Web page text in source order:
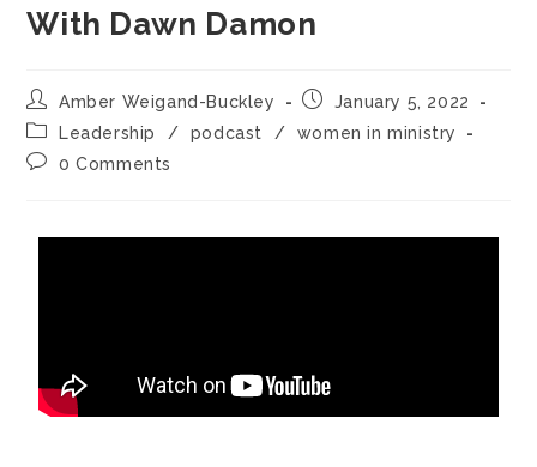
With Dawn Damon
Amber Weigand-Buckley
January 5, 2022
Leadership
/ podcast /
women in ministry
0 Comments